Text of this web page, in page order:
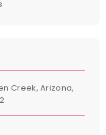
Creek, Arizona,